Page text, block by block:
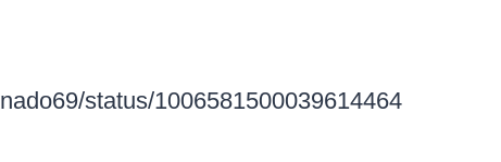
status/1006581500039614464